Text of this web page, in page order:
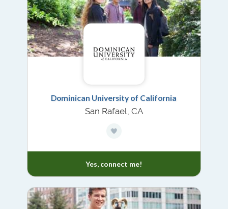
Dominican University of California
San Rafael, CA
Yes, connect me!